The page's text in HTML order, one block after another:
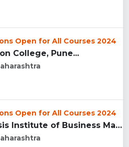
Open for All Courses 2024
College, Pune...
Open for All Courses 2024
Symbiosis Institute of Business Management, Pune...